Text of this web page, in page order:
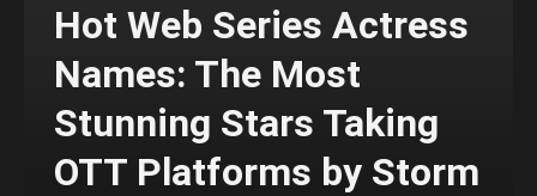
Hot Web Series Actress
Names: The Most
Stunning Stars Taking
OTT Platforms by Storm